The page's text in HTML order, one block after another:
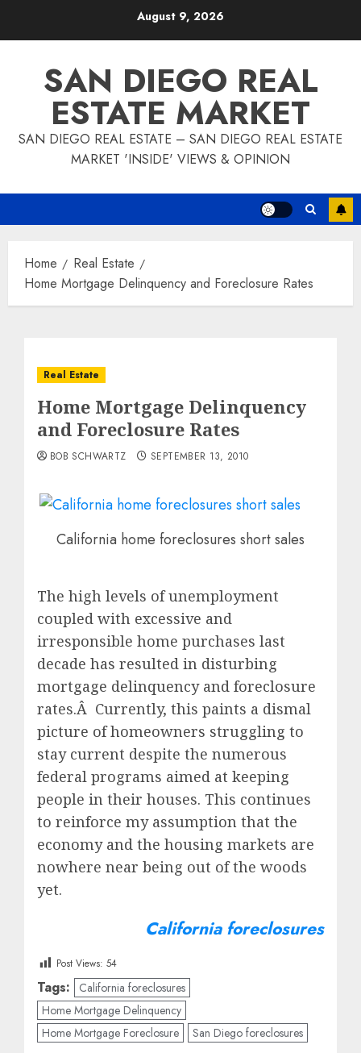
August 9, 2026
SAN DIEGO REAL
ESTATE MARKET
SAN DIEGO REAL ESTATE – SAN DIEGO REAL ESTATE
MARKET 'INSIDE' VIEWS & OPINION
Home
Real Estate
Home Mortgage Delinquency and Foreclosure Rates
Real Estate
Home Mortgage Delinquency
and Foreclosure Rates
BOB SCHWARTZ SEPTEMBER 13, 2010
California home foreclosures short sales
The high levels of unemployment
coupled with excessive and
irresponsible home purchases last
decade has resulted in disturbing
mortgage delinquency and foreclosure
rates.Â Currently, this paints a dismal
picture of homeowners struggling to
stay current despite the numerous
federal programs aimed at keeping
people in their houses. This continues
to reinforce my assumption that the
economy and the housing markets are
nowhere near being out of the woods
yet.
California foreclosures
Post Views: 54
Tags:
California foreclosures
Home Mortgage Delinquency
Home Mortgage Foreclosure
San Diego foreclosures